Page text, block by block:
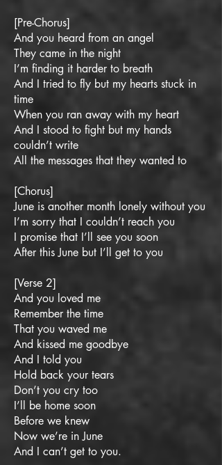
[Pre-Chorus]
And you heard from an angel
They came in the night
I’m finding it harder to breath
And I tried to fly but my hearts stuck in
time
When you ran away with my heart
And I stood to fight but my hands
couldn’t write
All the messages that they wanted to
[Chorus]
June is another month lonely without you
I’m sorry that I couldn’t reach you
I promise that I’ll see you soon
After this June but I’ll get to you
[Verse 2]
And you loved me
Remember the time
That you waved me
And kissed me goodbye
And I told you
Hold back your tears
Don’t you cry too
I’ll be home soon
Before we knew
Now we’re in June
And I can’t get to you.